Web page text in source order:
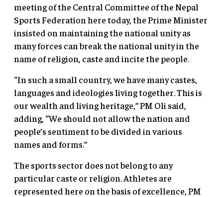
meeting of the Central Committee of the Nepal
Sports Federation here today, the Prime Minister
insisted on maintaining the national unity as
many forces can break the national unity in the
name of religion, caste and incite the people.
“In such a small country, we have many castes,
languages and ideologies living together. This is
our wealth and living heritage,” PM Oli said,
adding, “We should not allow the nation and
people’s sentiment to be divided in various
names and forms.”
The sports sector does not belong to any
particular caste or religion. Athletes are
represented here on the basis of excellence, PM